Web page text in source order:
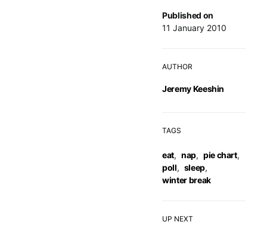
UP NEXT
Published on
11 January 2010
AUTHOR
Jeremy Keeshin
TAGS
eat, nap, pie chart,
poll, sleep,
winter break